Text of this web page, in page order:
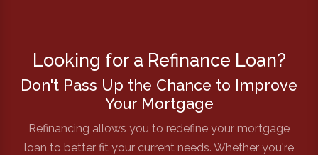
Looking for a Refinance Loan?
Don't Pass Up the Chance to Improve
Your Mortgage
Refinancing allows you to redefine your mortgage
loan to better fit your current needs. Whether you're